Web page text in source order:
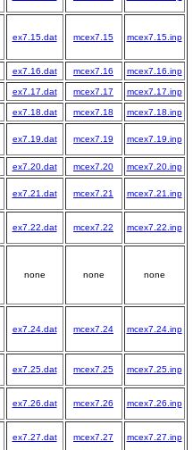
ex7.15.dat mcex7.15 mcex7.15.inp
ex7.16.dat mcex7.16 mcex7.16.inp
ex7.17.dat mcex7.17 mcex7.17.inp
ex7.18.dat mcex7.18 mcex7.18.inp
ex7.19.dat mcex7.19 mcex7.19.inp
ex7.20.dat mcex7.20 mcex7.20.inp
ex7.21.dat mcex7.21 mcex7.21.inp
ex7.22.dat mcex7.22 mcex7.22.inp
none none none
ex7.24.dat mcex7.24 mcex7.24.inp
ex7.25.dat mcex7.25 mcex7.25.inp
ex7.26.dat mcex7.26 mcex7.26.inp
ex7.27.dat mcex7.27 mcex7.27.inp